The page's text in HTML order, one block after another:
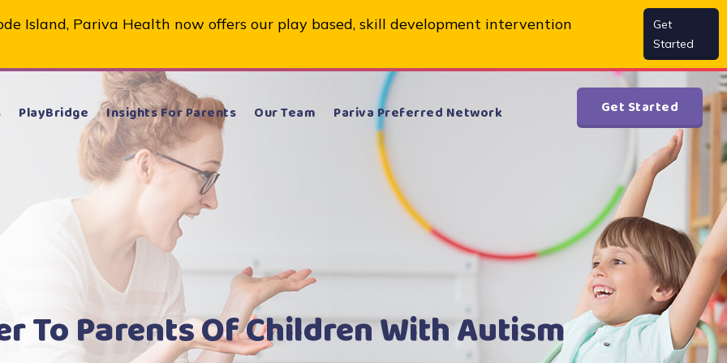
Island, Pariva Health now offers our play based, skill development intervention
Get
Started
PlayBridge Insights For Parents Our Team Pariva Preferred Network Get Started
To Parents Of Children With Autism